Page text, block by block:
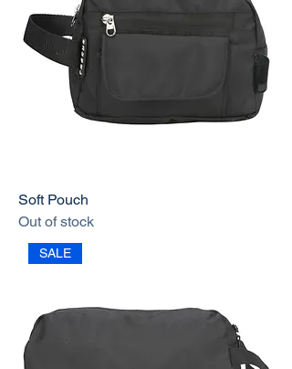
Soft Pouch
Out of stock
SALE